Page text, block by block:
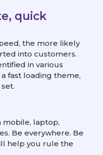
quick
the more likely
into customers.
in various
fast loading theme,
mobile, laptop,
Be everywhere. Be
help you rule the